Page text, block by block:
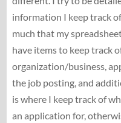
information I keep track
much that my
have items to keep track
organization/business,
the job posting, and
is where I keep track of
an application for,